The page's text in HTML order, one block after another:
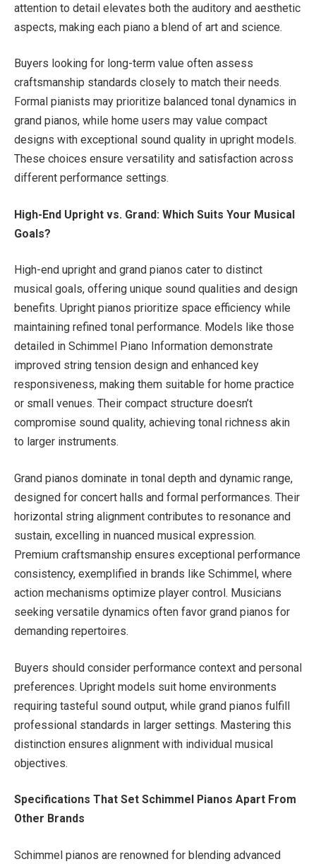
attention to detail elevates both the auditory and aesthetic
aspects, making each piano a blend of art and science.
Buyers looking for long-term value often assess
craftsmanship standards closely to match their needs.
Formal pianists may prioritize balanced tonal dynamics in
grand pianos, while home users may value compact
designs with exceptional sound quality in upright models.
These choices ensure versatility and satisfaction across
different performance settings.
High-End Upright vs. Grand: Which Suits Your Musical
Goals?
High-end upright and grand pianos cater to distinct
musical goals, offering unique sound qualities and design
benefits. Upright pianos prioritize space efficiency while
maintaining refined tonal performance. Models like those
detailed in Schimmel Piano Information demonstrate
improved string tension design and enhanced key
responsiveness, making them suitable for home practice
or small venues. Their compact structure doesn’t
compromise sound quality, achieving tonal richness akin
to larger instruments.
Grand pianos dominate in tonal depth and dynamic range,
designed for concert halls and formal performances. Their
horizontal string alignment contributes to resonance and
sustain, excelling in nuanced musical expression.
Premium craftsmanship ensures exceptional performance
consistency, exemplified in brands like Schimmel, where
action mechanisms optimize player control. Musicians
seeking versatile dynamics often favor grand pianos for
demanding repertoires.
Buyers should consider performance context and personal
preferences. Upright models suit home environments
requiring tasteful sound output, while grand pianos fulfill
professional standards in larger settings. Mastering this
distinction ensures alignment with individual musical
objectives.
Specifications That Set Schimmel Pianos Apart From
Other Brands
Schimmel pianos are renowned for blending advanced